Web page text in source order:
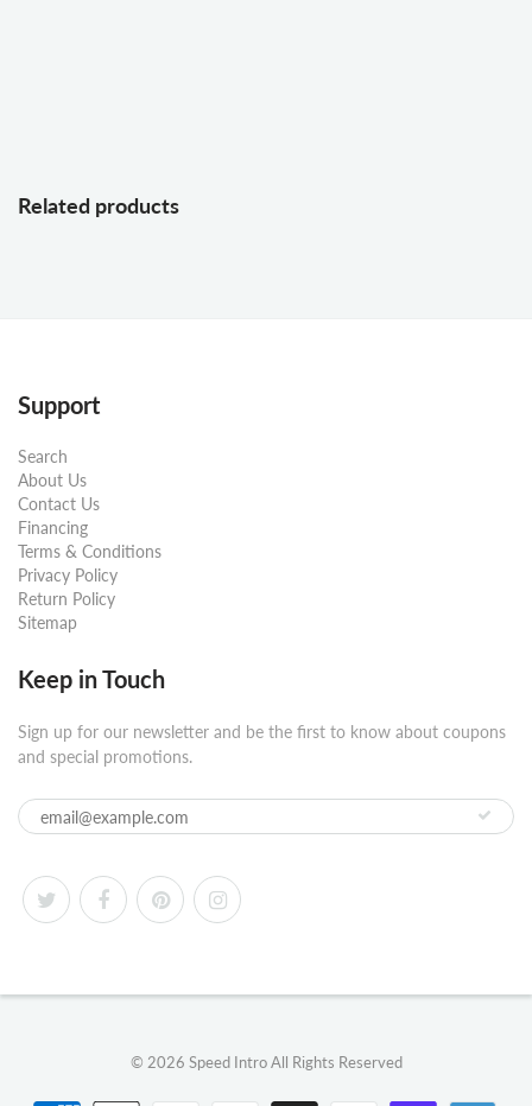
Related products
Support
Search
About Us
Contact Us
Financing
Terms & Conditions
Privacy Policy
Return Policy
Sitemap
Keep in Touch
Sign up for our newsletter and be the first to know about coupons
and special promotions.
© 2026 Speed IntroAll Rights Reserved